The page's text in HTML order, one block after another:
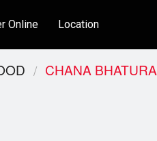
Online Location
CHANA BHATURA